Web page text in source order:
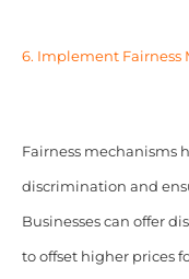
6. Implement Fairness
Fairness mechanisms
discrimination and
Businesses can offer
to offset higher prices